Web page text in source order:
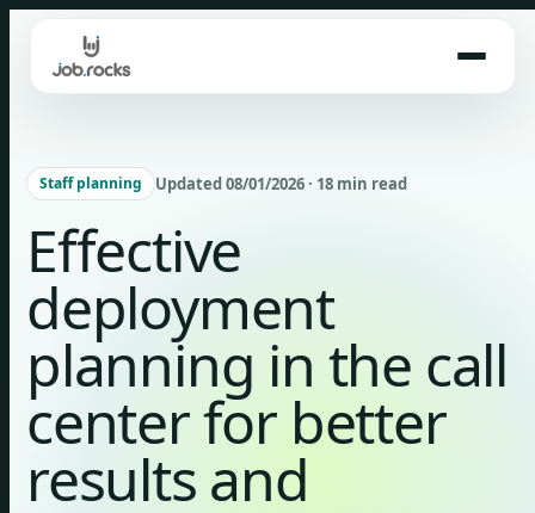
content
Staff planning Updated 08/01/2026 · 18 min read
Effective
deployment
planning in the call
center for better
results and